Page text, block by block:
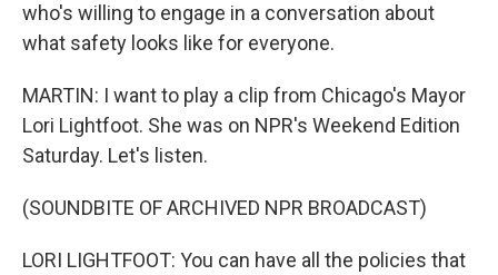
who's willing to engage in a conversation about
what safety looks like for everyone.
MARTIN: I want to play a clip from Chicago's Mayor
Lori Lightfoot. She was on NPR's Weekend Edition
Saturday. Let's listen.
(SOUNDBITE OF ARCHIVED NPR BROADCAST)
LORI LIGHTFOOT: You can have all the policies that